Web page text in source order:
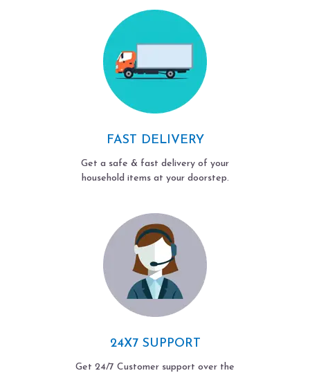
FAST DELIVERY
Get a safe & fast delivery of your
household items at your doorstep.
24X7 SUPPORT
Get 24/7 Customer support over the